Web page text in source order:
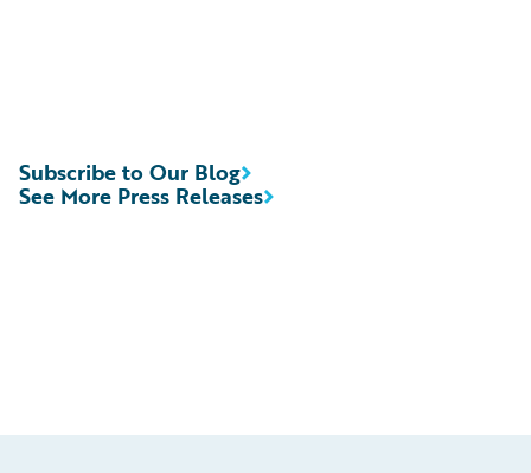
See More Press Releases
Subscribe to Our Blog